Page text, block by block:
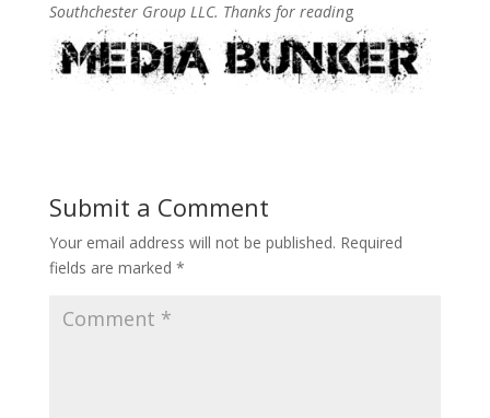
Southchester Group LLC. Thanks for reading
Submit a Comment
Your email address will not be published. Required
fields are marked *